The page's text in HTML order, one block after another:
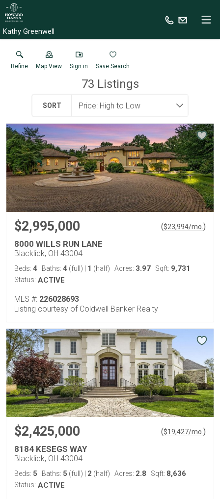
Kathy Greenwell
Refine Map View Sign in Save Search
73 Listings
SORT
$2,995,000 ($23,994/mo. )
8000 WILLS RUN LANE
Blacklick, OH 43004
Beds: 4 Baths: 4 (full) 1 (half) Acres: 3.97 Sqft: 9,731
Status: ACTIVE
MLS #: 226028693
Listing courtesy of Coldwell Banker Realty
$2,425,000 ($19,427/mo. )
8184 KESEGS WAY
Blacklick, OH 43004
Beds: 5 Baths: 5 (full) 2 (half) Acres: 2.8 Sqft: 8,636
Status: ACTIVE